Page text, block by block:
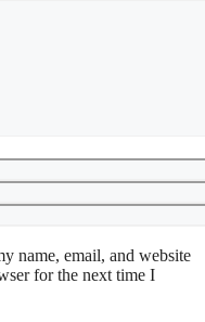
name, email, and website
for the next time I